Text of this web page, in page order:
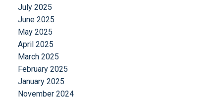
July 2025
June 2025
May 2025
April 2025
March 2025
February 2025
January 2025
November 2024